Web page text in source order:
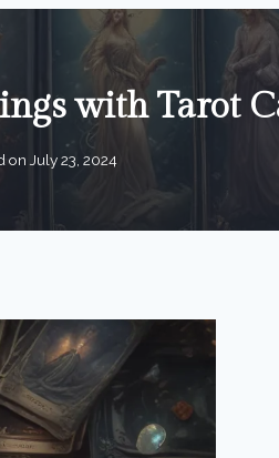
with Tarot
on July 23, 2024